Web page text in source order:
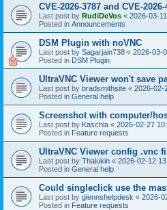
CVE-2026-3787 and CVE-
Last post by RudiDeVos « 2026-03-
Posted in Announcements
DSM Plugin with noVNC
Last post by Sagarjain738 « 2026-03-
Posted in DSM Plugin
UltraVNC Viewer won't save
Last post by bradsmithsite « 2026-02-
Posted in General help
Screenshot with computer/
Last post by Kaschla « 2026-02-27
Posted in Feature requests
UltraVNC Viewer config .vnc
Last post by Thalukin « 2026-02-12
Posted in General help
Could singleclick use the
Last post by glennshelpdesk « 2026-
Posted in Feature requests